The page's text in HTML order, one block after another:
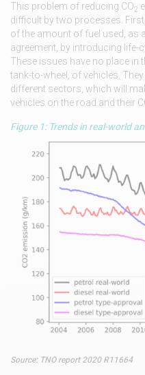
This problem of reducing CO2
difficult by two processes.
of the amount of fuel used, as
agreement, by introducing life-
These issues have no place in
tank-to-wheel, of vehicles.
different sectors, which will
vehicles on the road and their
Figure 1: Trends in real-world
Source: TNO report 2020 R11664